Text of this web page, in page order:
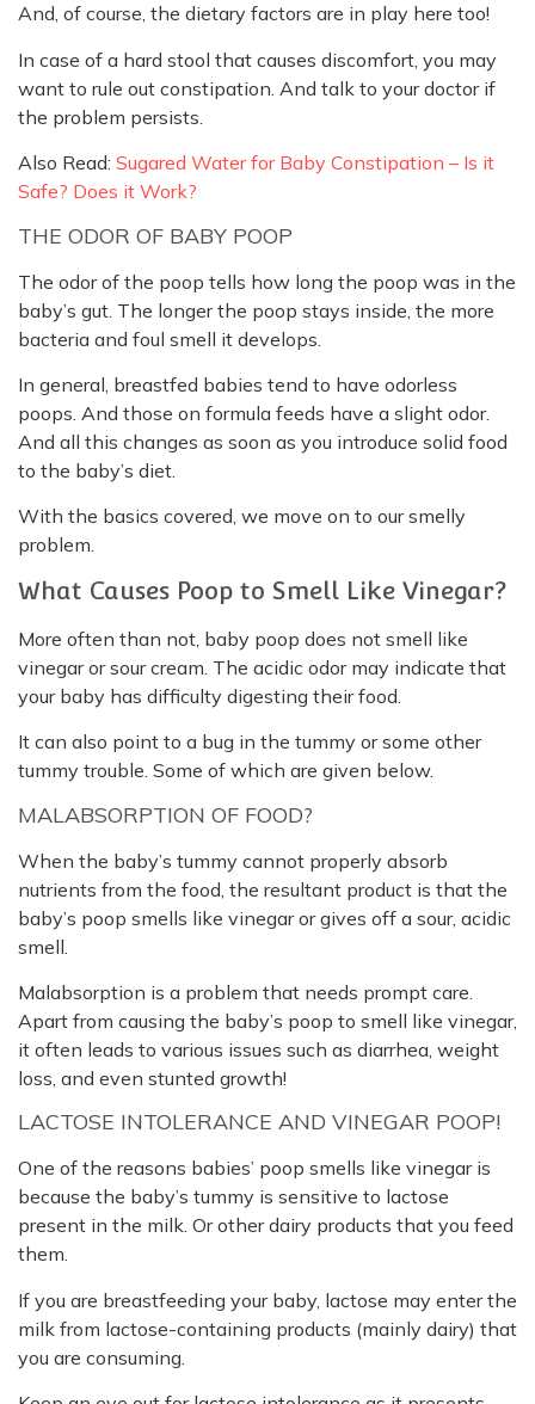
And, of course, the dietary factors are in play here too!
In case of a hard stool that causes discomfort, you may
want to rule out constipation. And talk to your doctor if
the problem persists.
Also Read: Sugared Water for Baby Constipation – Is it
Safe? Does it Work?
THE ODOR OF BABY POOP
The odor of the poop tells how long the poop was in the
baby’s gut. The longer the poop stays inside, the more
bacteria and foul smell it develops.
In general, breastfed babies tend to have odorless
poops. And those on formula feeds have a slight odor.
And all this changes as soon as you introduce solid food
to the baby’s diet.
With the basics covered, we move on to our smelly
problem.
What Causes Poop to Smell Like Vinegar?
More often than not, baby poop does not smell like
vinegar or sour cream. The acidic odor may indicate that
your baby has difficulty digesting their food.
It can also point to a bug in the tummy or some other
tummy trouble. Some of which are given below.
MALABSORPTION OF FOOD?
When the baby’s tummy cannot properly absorb
nutrients from the food, the resultant product is that the
baby’s poop smells like vinegar or gives off a sour, acidic
smell.
Malabsorption is a problem that needs prompt care.
Apart from causing the baby’s poop to smell like vinegar,
it often leads to various issues such as diarrhea, weight
loss, and even stunted growth!
LACTOSE INTOLERANCE AND VINEGAR POOP!
One of the reasons babies’ poop smells like vinegar is
because the baby’s tummy is sensitive to lactose
present in the milk. Or other dairy products that you feed
them.
If you are breastfeeding your baby, lactose may enter the
milk from lactose-containing products (mainly dairy) that
you are consuming.